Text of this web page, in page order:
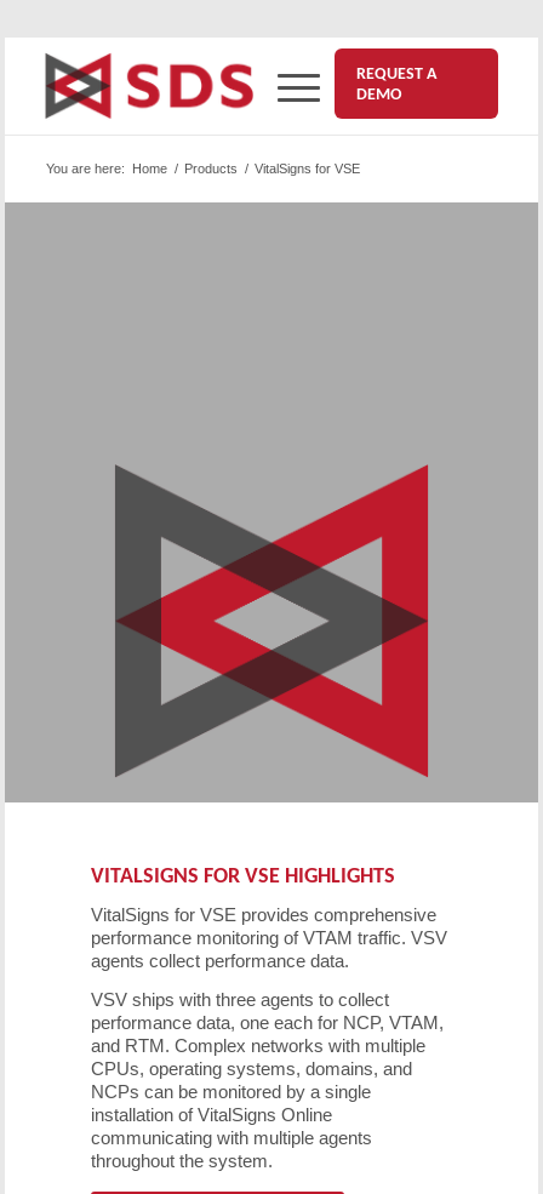
REQUEST A
DEMO
You are here: Home / Products / VitalSigns for VSE
VITALSIGNS FOR VSE HIGHLIGHTS
VitalSigns for VSE provides comprehensive
performance monitoring of VTAM traffic. VSV
agents collect performance data.
VSV ships with three agents to collect
performance data, one each for NCP, VTAM,
and RTM. Complex networks with multiple
CPUs, operating systems, domains, and
NCPs can be monitored by a single
installation of VitalSigns Online
communicating with multiple agents
throughout the system.